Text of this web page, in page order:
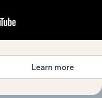
operational, and
context for its
Learn more